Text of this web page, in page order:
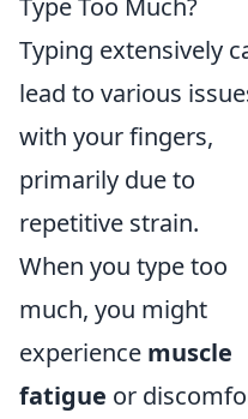
Type Too Much?
Typing extensively
lead to various
with your fingers,
primarily due to
repetitive strain.
When you type too
much, you might
experience muscle
fatigue or